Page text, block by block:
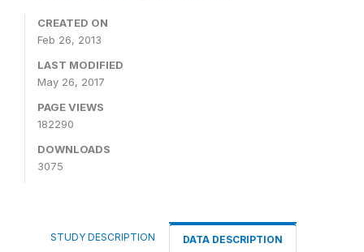
CREATED ON
Feb 26, 2013
LAST MODIFIED
May 26, 2017
PAGE VIEWS
182290
DOWNLOADS
3075
STUDY DESCRIPTION DATA DESCRIPTION